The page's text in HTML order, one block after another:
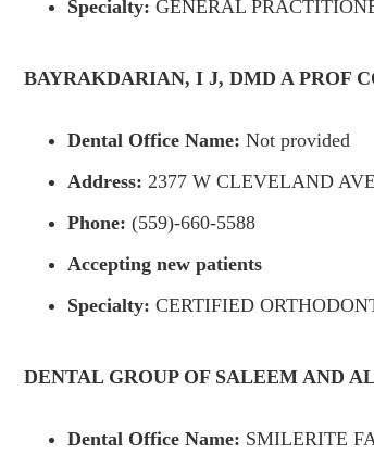
Specialty: GENERAL
BAYRAKDARIAN, I J, DMD A PROF
Dental Office Name: Not provided
Address: 2377 W CLEVELAND
Phone: (559)-660-5588
Accepting new patients
Specialty: CERTIFIED
DENTAL GROUP OF SALEEM AND
Dental Office Name: SMILERITE